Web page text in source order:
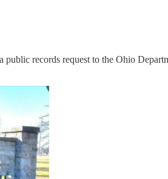
records request to the Ohio